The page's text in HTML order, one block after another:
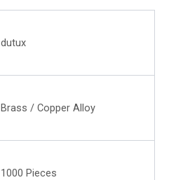
dutux
Brass / Copper Alloy
1000 Pieces